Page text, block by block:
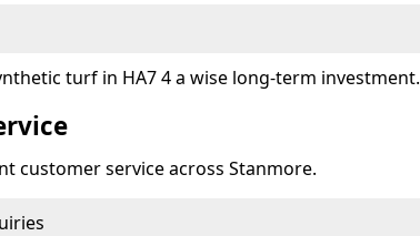
turf in HA7 4 a wise long-term investment.
customer service across Stanmore.